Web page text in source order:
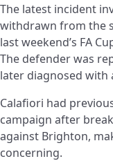
The latest incident
withdrawn from the
last weekend’s FA
The defender was
later diagnosed with
Calafiori had
campaign after
against Brighton,
concerning.